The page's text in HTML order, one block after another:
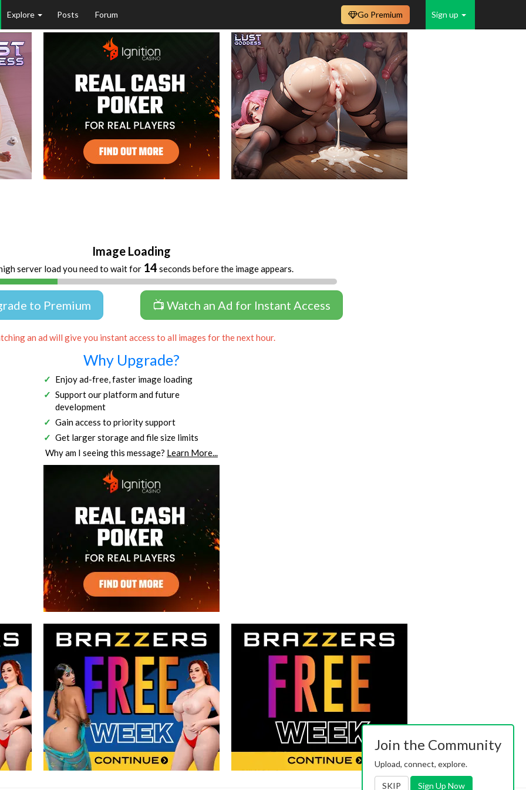
Explore Posts Forum Sign up
Go Premium
Image Loading
server load you need to wait for 13 seconds before the image appears.
to Premium 📺 Watch an Ad for Instant Access
an ad will give you instant access to all images for the next hour.
Why Upgrade?
Enjoy ad-free, faster image loading
Support our platform and future
development
Gain access to priority support
Get larger storage and file size limits
Why am I seeing this message? Learn More...
Join the Community
Upload, connect, explore.
SKIP Sign Up Now